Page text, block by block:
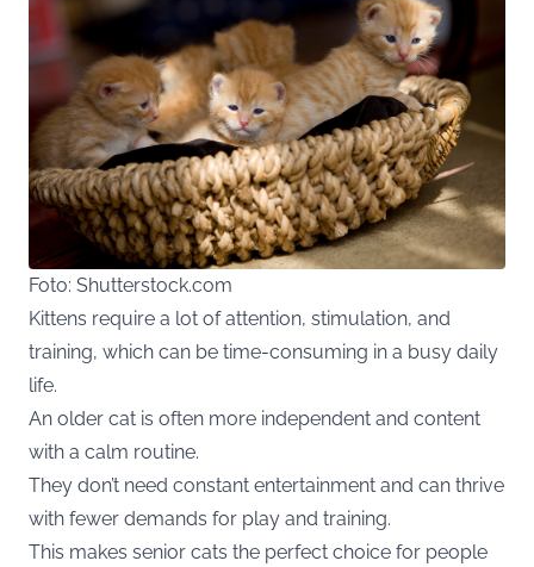
Foto: Shutterstock.com
Kittens require a lot of attention, stimulation, and
training, which can be time-consuming in a busy daily
life.
An older cat is often more independent and content
with a calm routine.
They don’t need constant entertainment and can thrive
with fewer demands for play and training.
This makes senior cats the perfect choice for people